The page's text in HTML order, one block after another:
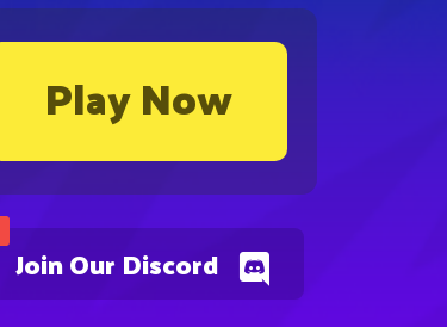
Play Now
Join Our Discord